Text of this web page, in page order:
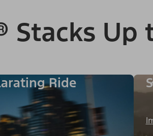
Stacks
Ride